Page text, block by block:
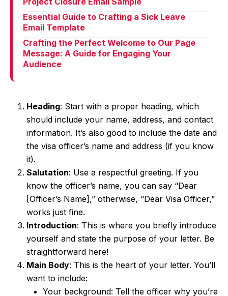
Essential Guide to Crafting a Sick Leave
Email Template
Crafting the Perfect Welcome to Our Page
Message: A Guide for Engaging Your
Audience
Heading: Start with a proper heading, which
should include your name, address, and contact
information. It’s also good to include the date and
the visa officer’s name and address (if you know
it).
Salutation: Use a respectful greeting. If you
know the officer’s name, you can say “Dear
[Officer’s Name],” otherwise, “Dear Visa Officer,”
works just fine.
Introduction: This is where you briefly introduce
yourself and state the purpose of your letter. Be
straightforward here!
Main Body: This is the heart of your letter. You’ll
want to include:
Your background: Tell the officer why you’re